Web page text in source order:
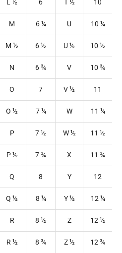
L ½ 6 T½ 10
M 6¼ U 10 ¼
M ½ 6½ U½ 10 ½
N 6¾ V 10 ¾
O 7 V½ 11
O ½ 7¼ W 11 ¼
P 7½ W½ 11 ½
P½ 7¾ X 11 ¾
Q 8 Y 12
Q ½ 8 ¼ Y½ 12 ¼
R 8 ½ Z 12 ½
R ½ 8 ¾ Z½ 12 ¾